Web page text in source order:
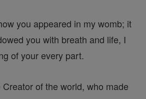
you appeared in my womb; it
you with breath and life, I
of your every part.
of the world, who made